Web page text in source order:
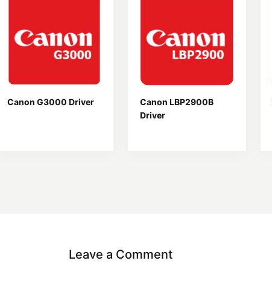
Canon G3000 Driver
Canon LBP2900B
Driver
Leave a Comment